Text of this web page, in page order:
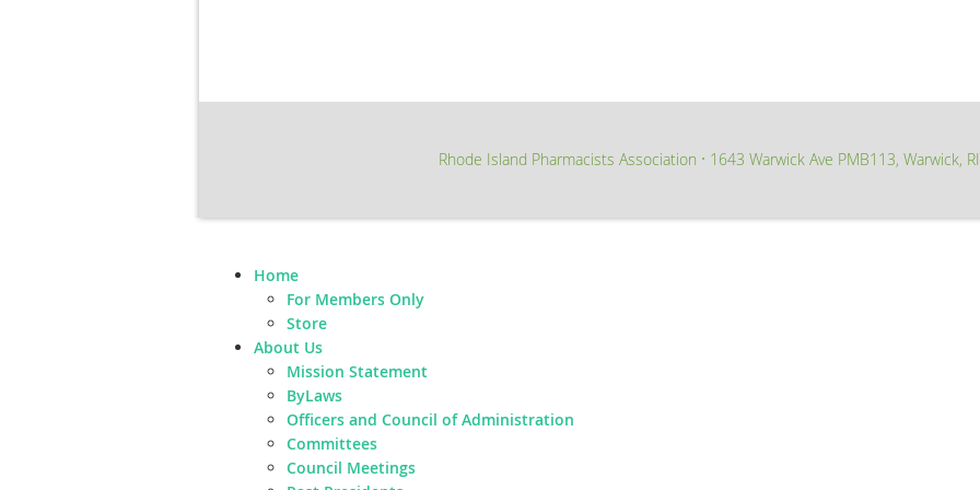
Rhode Island Pharmacists Association ∙ 1643 Warwick Ave PMB113, Warwick,
Home
For Members Only
Store
About Us
Mission Statement
ByLaws
Officers and Council of Administration
Committees
Council Meetings